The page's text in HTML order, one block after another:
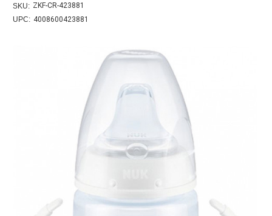
SKU: ZKF-CR-423881
UPC: 4008600423881